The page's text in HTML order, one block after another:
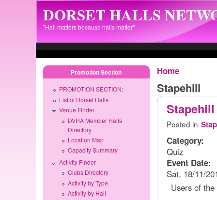
DORSET HALLS
"Hall matters because halls matter"
Home
Stapehill
Posted in
Category:
Quiz
Event Date:
Sat, 18/11/
Users of
Promotion Section
PROMOTION SECTION:
List of Dorset Halls
Venue Finder
DVHA Member Halls
Directory
Location Map
Capacity Summary
Activity Finder
Clubs Directory
Activity by Type
Activity by Hall